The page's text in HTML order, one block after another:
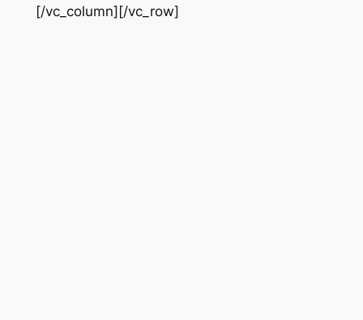
[/vc_column][/vc_row]